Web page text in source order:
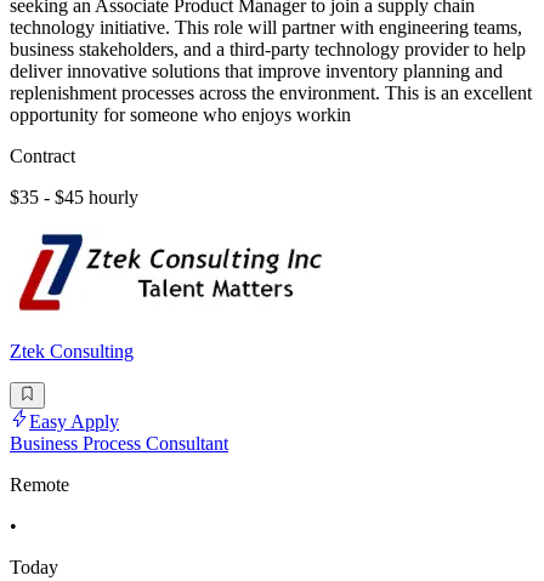
seeking an Associate Product Manager to join a supply chain
technology initiative. This role will partner with engineering teams,
business stakeholders, and a third-party technology provider to help
deliver innovative solutions that improve inventory planning and
replenishment processes across the environment. This is an excellent
opportunity for someone who enjoys workin
Contract
$35 - $45 hourly
Ztek Consulting
Easy Apply
Business Process Consultant
Remote
•
Today